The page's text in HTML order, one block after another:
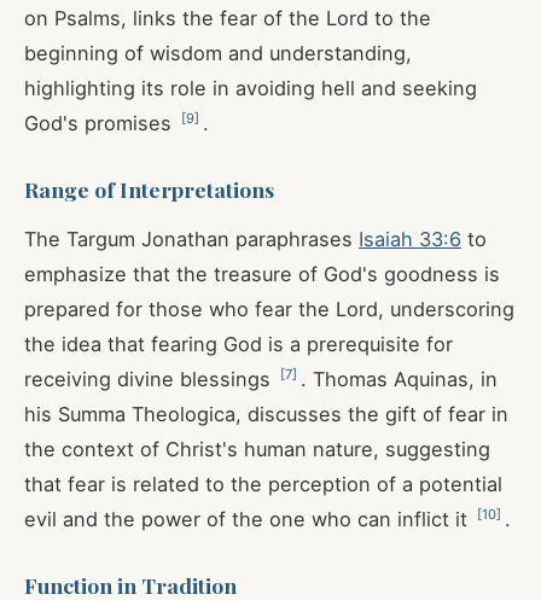
on Psalms, links the fear of the Lord to the
beginning of wisdom and understanding,
highlighting its role in avoiding hell and seeking
God's promises
[9] .
Range of Interpretations
The Targum Jonathan paraphrases Isaiah 33:6 to
emphasize that the treasure of God's goodness is
prepared for those who fear the Lord, underscoring
the idea that fearing God is a prerequisite for
receiving divine blessings
[7] . Thomas Aquinas, in
his Summa Theologica, discusses the gift of fear in
the context of Christ's human nature, suggesting
that fear is related to the perception of a potential
evil and the power of the one who can inflict it
[10] .
Function in Tradition